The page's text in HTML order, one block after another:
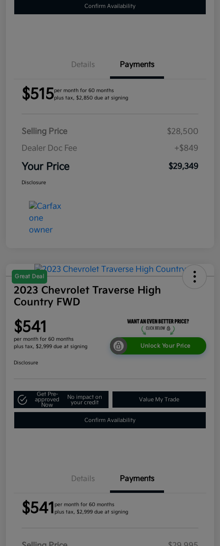
Confirm Availability
Details Payments
$515per month for 60 months
plus tax, $2,850 due at signing
Selling Price
$28,500
Dealer Doc Fee
+$849
Your Price $29,349
Disclosure
Great Deal
2023 Chevrolet Traverse High
Country FWD
$541
per month for 60 months
plus tax, $2,999 due at signing
Unlock Your Price
Disclosure
Get Pre-
approved
Now
No impact on
your credit
Value My Trade
Confirm Availability
Details Payments
$541 per month for 60 months
plus tax, $2,999 due at signing